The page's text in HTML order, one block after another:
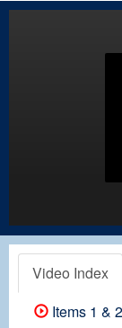
Video Index
Items 1 & 2